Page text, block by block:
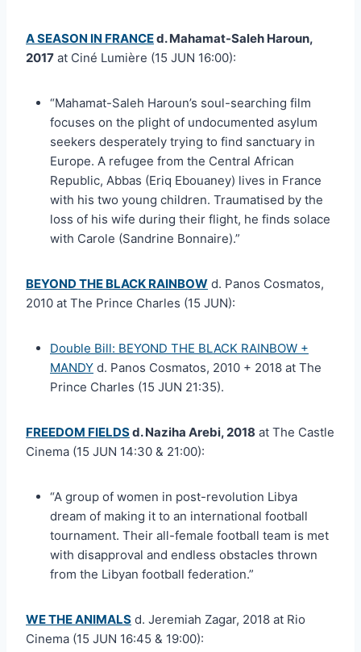
A SEASON IN FRANCEd. Mahamat-Saleh Haroun,
2017 at Ciné Lumière (15 JUN 16:00):
“Mahamat-Saleh Haroun’s soul-searching film
focuses on the plight of undocumented asylum
seekers desperately trying to find sanctuary in
Europe. A refugee from the Central African
Republic, Abbas (Eriq Ebouaney) lives in France
with his two young children. Traumatised by the
loss of his wife during their flight, he finds solace
with Carole (Sandrine Bonnaire).”
BEYOND THE BLACK RAINBOW d. Panos Cosmatos,
2010 at The Prince Charles (15 JUN):
Double Bill: BEYOND THE BLACK RAINBOW +
MANDY d. Panos Cosmatos, 2010 + 2018 at The
Prince Charles (15 JUN 21:35).
FREEDOM FIELDSd. Naziha Arebi, 2018 at The Castle
Cinema (15 JUN 14:30 & 21:00):
“A group of women in post-revolution Libya
dream of making it to an international football
tournament. Their all-female football team is met
with disapproval and endless obstacles thrown
from the Libyan football federation.”
WE THE ANIMALS d. Jeremiah Zagar, 2018 at Rio
Cinema (15 JUN 16:45 & 19:00):